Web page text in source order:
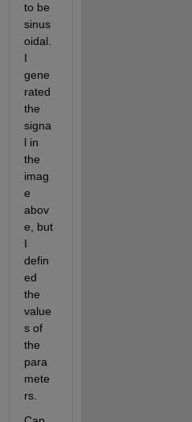
to be
sinus
oidal.
I
gene
rated
the
signa
l in
the
imag
e
abov
e, but
I
defin
ed
the
value
s of
the
para
mete
rs.